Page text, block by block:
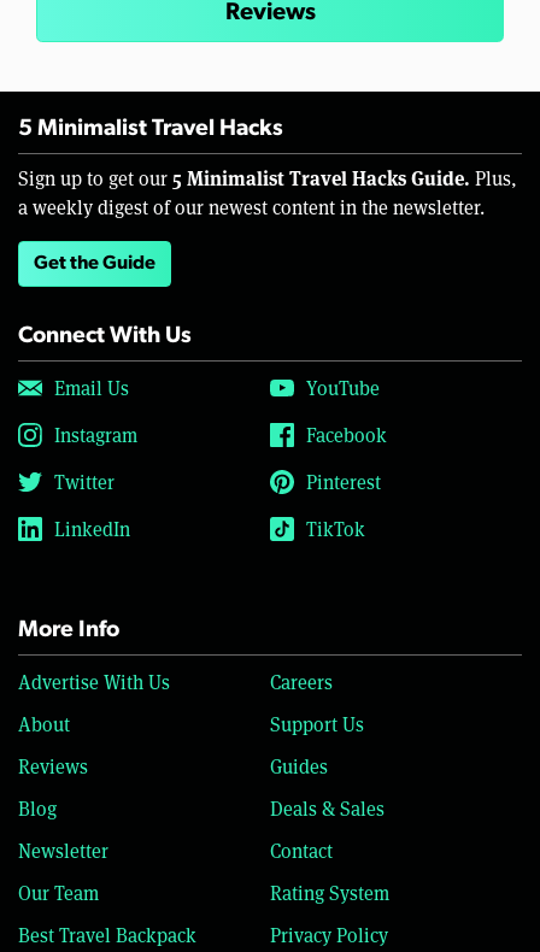
Reviews
5 Minimalist Travel Hacks
Sign up to get our 5 Minimalist Travel Hacks Guide. Plus,
a weekly digest of our newest content in the newsletter.
Get the Guide
Connect With Us
Email Us
YouTube
Instagram
Facebook
Twitter
Pinterest
LinkedIn
TikTok
More Info
Advertise With Us
Careers
About
Support Us
Reviews
Guides
Blog
Deals & Sales
Newsletter
Contact
Our Team
Rating System
Best Travel Backpack
Privacy Policy